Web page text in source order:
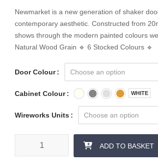
Newmarket is a new generation of shaker
contemporary aesthetic. Constructed from
shows through the modern painted colours
Natural Wood Grain 🔹 6 Stocked Colours 🔹
Door Colour
Cabinet Colour WHITE
Wireworks Units
ADD TO BASKET